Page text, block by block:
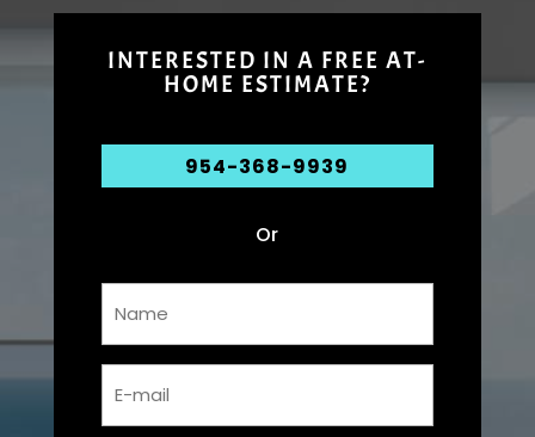
INTERESTED IN A FREE AT-
HOME ESTIMATE?
954-368-9939
Or